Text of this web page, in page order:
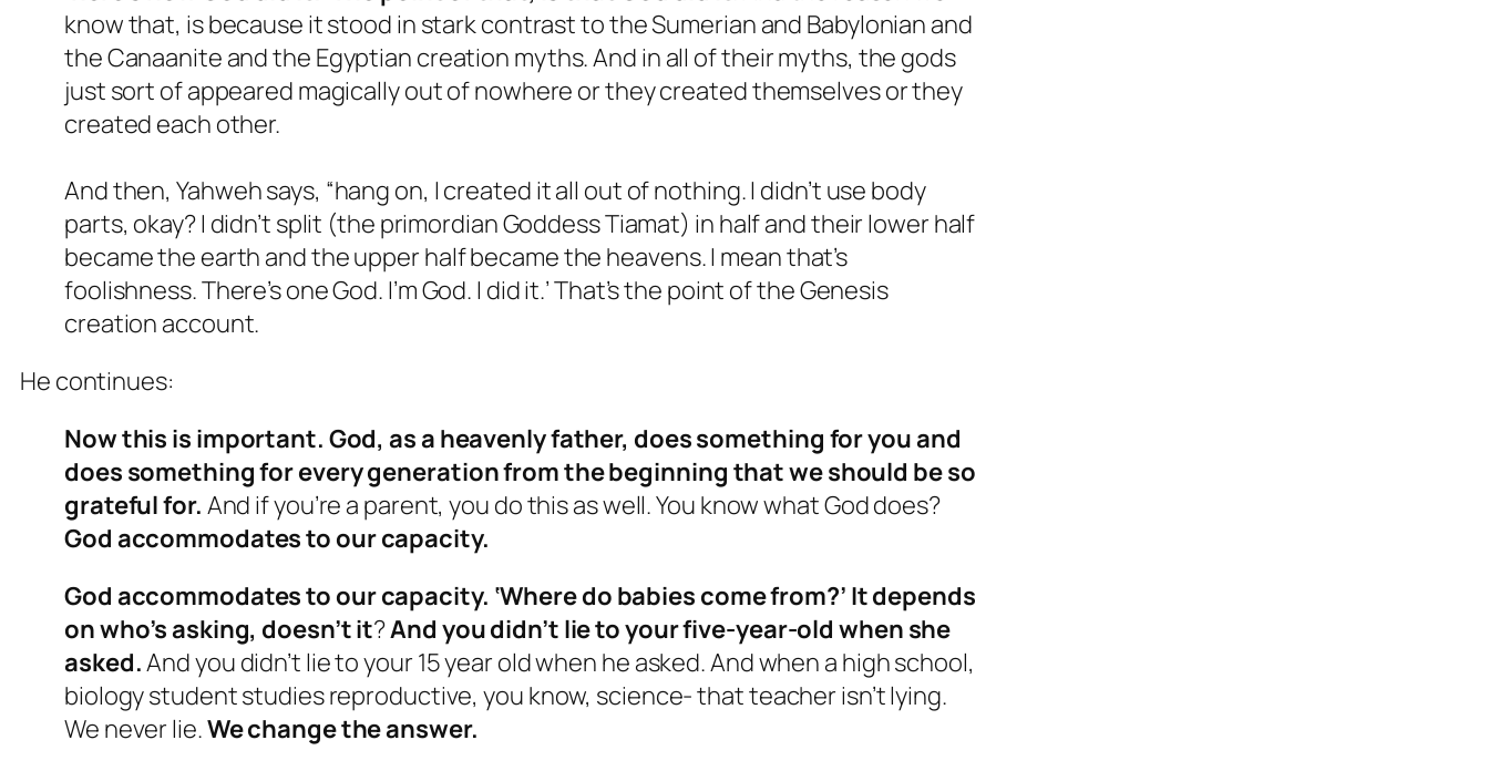
know that, is because it stood in stark contrast to the Sumerian and Babylonian and
the Canaanite and the Egyptian creation myths. And in all of their myths, the gods
just sort of appeared magically out of nowhere or they created themselves or they
created each other.
And then, Yahweh says, “hang on, I created it all out of nothing. I didn’t use body
parts, okay? I didn’t split (the primordian Goddess Tiamat) in half and their lower half
became the earth and the upper half became the heavens. I mean that’s
foolishness. There’s one God. I’m God. I did it.’ That’s the point of the Genesis
creation account.
He continues:
Now this is important. God, as a heavenly father, does something for you and
does something for every generation from the beginning that we should be so
grateful for. And if you’re a parent, you do this as well. You know what God does?
God accommodates to our capacity.
God accommodates to our capacity. ‘Where do babies come from?’ It depends
on who’s asking, doesn’t it?And you didn’t lie to your five-year-old when she
asked.And you didn’t lie to your 15 year old when he asked. And when a high school,
biology student studies reproductive, you know, science- that teacher isn’t lying.
We never lie.We change the answer.